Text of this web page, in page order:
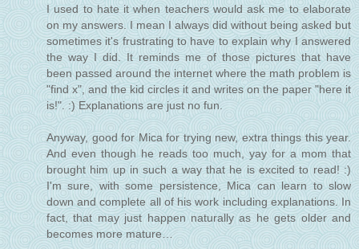
I used to hate it when teachers would ask me to elaborate
on my answers. I mean I always did without being asked but
sometimes it's frustrating to have to explain why I answered
the way I did. It reminds me of those pictures that have
been passed around the internet where the math problem is
"find x", and the kid circles it and writes on the paper "here it
is!". :) Explanations are just no fun.
Anyway, good for Mica for trying new, extra things this year.
And even though he reads too much, yay for a mom that
brought him up in such a way that he is excited to read! :)
I'm sure, with some persistence, Mica can learn to slow
down and complete all of his work including explanations. In
fact, that may just happen naturally as he gets older and
becomes more mature…